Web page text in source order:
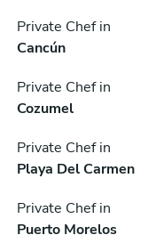
Private Chef in
Cancún
Private Chef in
Cozumel
Private Chef in
Playa Del Carmen
Private Chef in
Puerto Morelos